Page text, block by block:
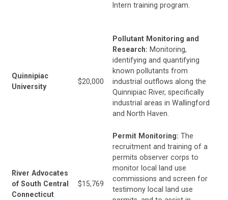
Intern training program.
Quinnipiac
University
$20,000
Pollutant Monitoring and
Research: Monitoring,
identifying and quantifying
known pollutants from
industrial outflows along the
Quinnipiac River, specifically
industrial areas in Wallingford
and North Haven.
River Advocates
of South Central
Connecticut
$15,769
Permit Monitoring:The
recruitment and training of a
permits observer corps to
monitor local land use
commissions and screen for
testimony local land use